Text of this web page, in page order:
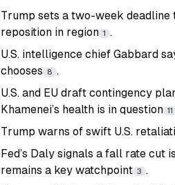
Trump sets a two-week deadline
reposition in region 1 .
U.S. intelligence chief Gabbard
chooses 8 .
U.S. and EU draft contingency
Khamenei’s health is in question 11
Trump warns of swift U.S.
Fed’s Daly signals a fall rate
remains a key watchpoint 3 .